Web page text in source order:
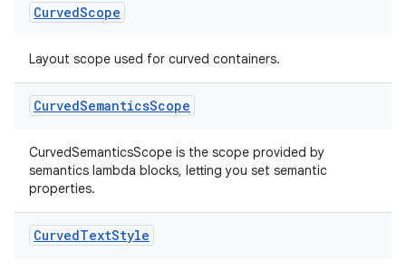
CurvedScope
Layout scope used for curved containers.
CurvedSemanticsScope
CurvedSemanticsScope is the scope provided by
semantics lambda blocks, letting you set semantic
properties.
CurvedTextStyle